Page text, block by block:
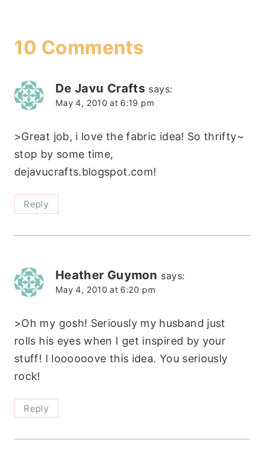
10 Comments
De Javu Crafts says:
May 4, 2010 at 6:19 pm
>Great job, i love the fabric idea! So thrifty~
stop by some time,
dejavucrafts.blogspot.com!
Reply
Heather Guymon says:
May 4, 2010 at 6:20 pm
>Oh my gosh! Seriously my husband just
rolls his eyes when I get inspired by your
stuff! I loooooove this idea. You seriously
rock!
Reply